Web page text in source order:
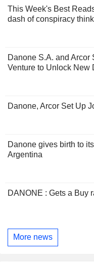
This Week's Best
dash of conspiracy
Danone S.A. and Arcor
Venture to Unlock New
Danone, Arcor Set Up
Danone gives birth to
Argentina
DANONE : Gets a Buy
More news